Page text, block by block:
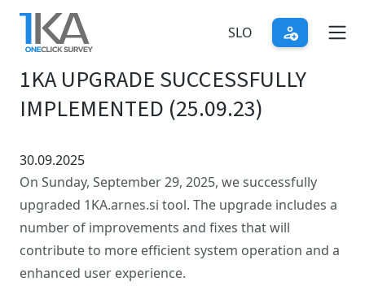
Skip
main
content
SLO
1KA UPGRADE SUCCESSFULLY
IMPLEMENTED (25.09.23)
30.09.2025
On Sunday, September 29, 2025, we successfully
upgraded 1KA.arnes.si tool. The upgrade includes a
number of improvements and fixes that will
contribute to more efficient system operation and a
enhanced user experience.